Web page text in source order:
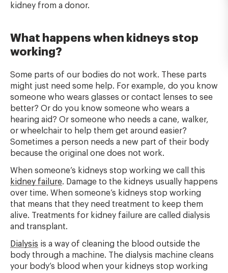
kidney from a donor.
What happens when kidneys stop
working?
Some parts of our bodies do not work. These parts
might just need some help. For example, do you know
someone who wears glasses or contact lenses to see
better? Or do you know someone who wears a
hearing aid? Or someone who needs a cane, walker,
or wheelchair to help them get around easier?
Sometimes a person needs a new part of their body
because the original one does not work.
When someone’s kidneys stop working we call this
kidney failure. Damage to the kidneys usually happens
over time. When someone’s kidneys stop working
that means that they need treatment to keep them
alive. Treatments for kidney failure are called dialysis
and transplant.
Dialysis is a way of cleaning the blood outside the
body through a machine. The dialysis machine cleans
your body’s blood when your kidneys stop working